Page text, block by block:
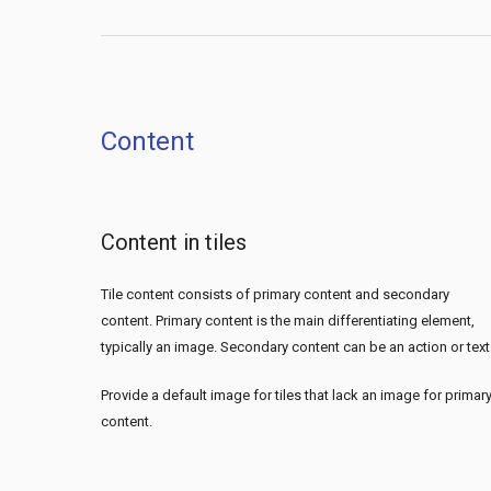
Content
Content in tiles
Tile content consists of primary content and secondary
content. Primary content is the main differentiating element,
typically an image. Secondary content can be an action or
Provide a default image for tiles that lack an image for primary
content.